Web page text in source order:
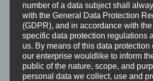
number of a data subject shall
with the General Data Protection
(GDPR), and in accordance with
specific data protection regulations
us. By means of this data protection
our enterprise wouldlike to inform
public of the nature, scope, and
personal data we collect, use and